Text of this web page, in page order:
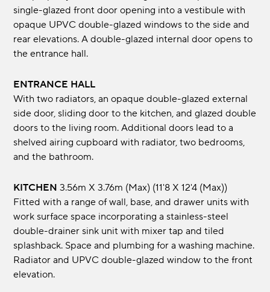
single-glazed front door opening into a vestibule with
opaque UPVC double-glazed windows to the side and
rear elevations. A double-glazed internal door opens to
the entrance hall.
ENTRANCE HALL
With two radiators, an opaque double-glazed external
side door, sliding door to the kitchen, and glazed double
doors to the living room. Additional doors lead to a
shelved airing cupboard with radiator, two bedrooms,
and the bathroom.
KITCHEN 3.56m x 3.76m (max) (11'8 x 12'4 (max))
Fitted with a range of wall, base, and drawer units with
work surface space incorporating a stainless-steel
double-drainer sink unit with mixer tap and tiled
splashback. Space and plumbing for a washing machine.
Radiator and UPVC double-glazed window to the front
elevation.